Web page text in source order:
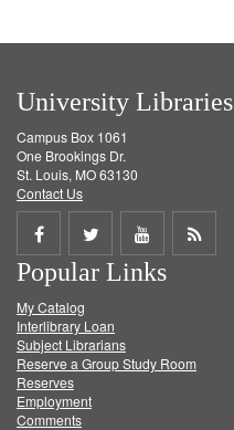
University Libraries
Campus Box 1061
One Brookings Dr.
St. Louis, MO 63130
Contact Us
Share
on
Facebook
Share
on
Twitter
Share
on
Get
Popular Links
My Catalog
Interlibrary Loan
Subject Librarians
Reserve a Group Study Room
Reserves
Employment
Comments